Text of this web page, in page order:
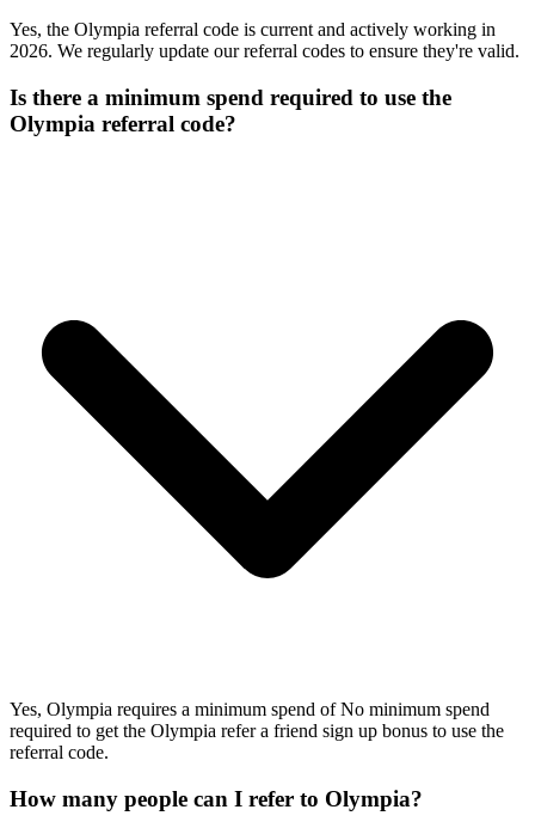
Yes, the Olympia referral code is current and actively working in
2026. We regularly update our referral codes to ensure they're valid.
Is there a minimum spend required to use the
Olympia referral code?
Yes, Olympia requires a minimum spend of No minimum spend
required to get the Olympia refer a friend sign up bonus to use the
referral code.
How many people can I refer to Olympia?